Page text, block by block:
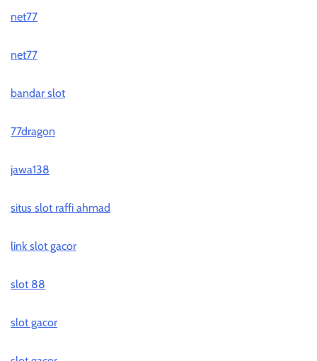
net77
net77
bandar slot
77dragon
jawa138
situs slot raffi ahmad
link slot gacor
slot 88
slot gacor